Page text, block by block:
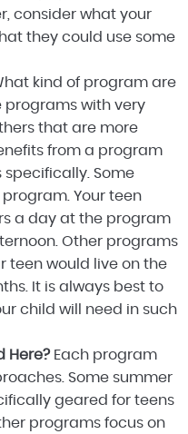
consider what your
they could use some
kind of program are
programs with very
that are more
from a program
Some
Your teen
a day at the program
Other programs
teen would live on the
It is always best to
child will need in such
Here? Each program
Some summer
geared for teens
programs focus on